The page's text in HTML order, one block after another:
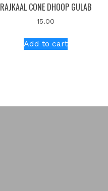
RAJKAAL CONE DHOOP GULAB
15.00
Add to cart